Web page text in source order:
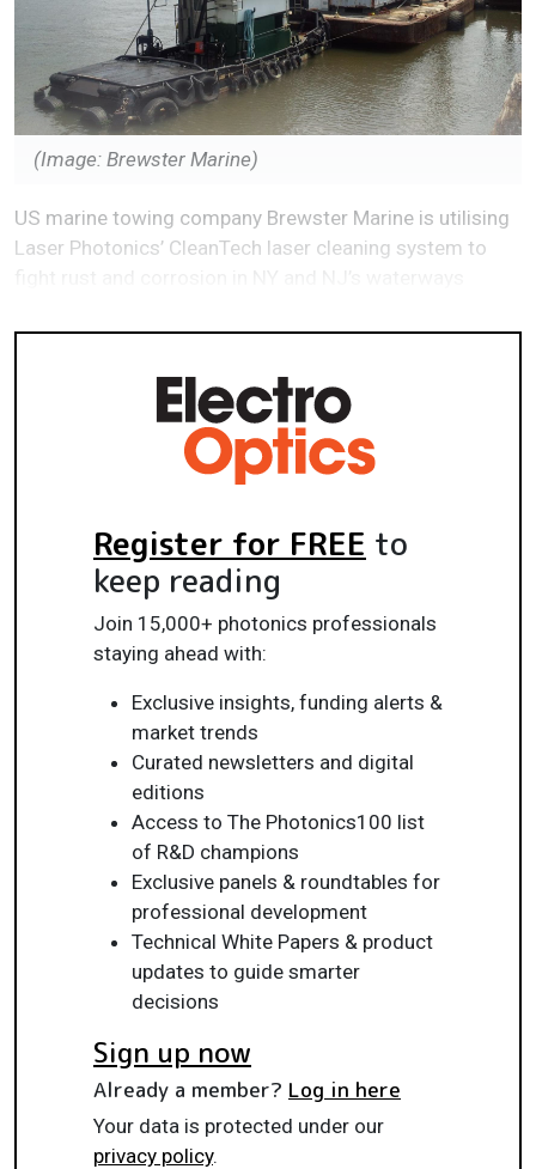
(Image: Brewster Marine)
US marine towing company Brewster Marine is utilising
Laser Photonics’ CleanTech laser cleaning system to
Register for FREE to
keep reading
Join 15,000+ photonics professionals
staying ahead with:
Exclusive insights, funding alerts &
market trends
Curated newsletters and digital
editions
Access to The Photonics100 list
of R&D champions
Exclusive panels & roundtables for
professional development
Technical White Papers & product
updates to guide smarter
decisions
Sign up now
Already a member? Log in here
Your data is protected under our
privacy policy.